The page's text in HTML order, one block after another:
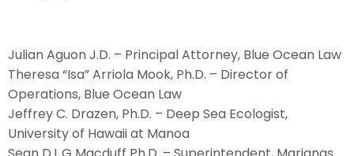
Julian Aguon J.D. – Principal Attorney, Blue Ocean Law
Theresa “Isa” Arriola Mook, Ph.D. – Director of
Operations, Blue Ocean Law
Jeffrey C. Drazen, Ph.D. – Deep Sea Ecologist,
University of Hawaii at Manoa